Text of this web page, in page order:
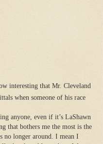
interesting that Mr. Cleveland
when someone of his race
anyone, even if it’s LaShawn
that bothers me the most is the
no longer around. I mean I